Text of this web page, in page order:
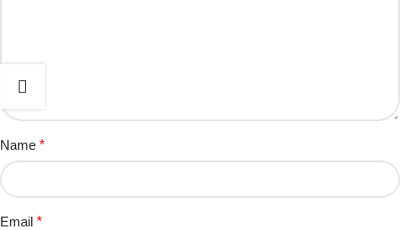
Name *
Email *